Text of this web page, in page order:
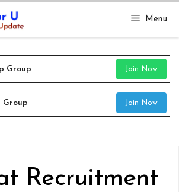
Menu
Group Join Now
Group Join Now
Recruitment